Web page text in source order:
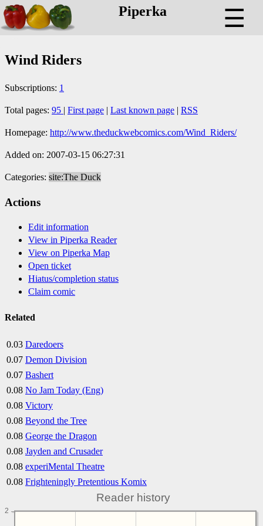
Piperka ☰
Wind Riders
Subscriptions: 1
Total pages: 95 | First page | Last known page | RSS
Homepage: http://www.theduckwebcomics.com/Wind_Riders/
Added on: 2007-03-15 06:27:31
Categories: site:The Duck
Actions
Edit information
View in Piperka Reader
View on Piperka Map
Open ticket
Hiatus/completion status
Claim comic
Related
0.03 Daredoers
0.07 Demon Division
0.07 Bashert
0.08 No Jam Today (Eng)
0.08 Victory
0.08 Beyond the Tree
0.08 George the Dragon
0.08 Jayden and Crusader
0.08 experiMental Theatre
0.08 Frighteningly Pretentious Komix
Reader history
2